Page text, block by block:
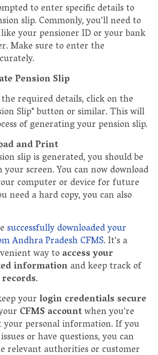
to enter specific details to
slip. Commonly, you'll need to
your pensioner ID or your bank
Make sure to enter the
Pension Slip
required details, click on the
Slip" button or similar. This will
of generating your pension slip.
and Print
slip is generated, you should be
your screen. You can now download
computer or device for future
need a hard copy, you can also
successfully downloaded your
Andhra Pradesh CFMS. It's a
way toaccess your
informationand keep track of
.
yourlogin credentials secure
CFMS accountwhen you're
your personal information. If you
or have questions, you can
relevant authorities or customer